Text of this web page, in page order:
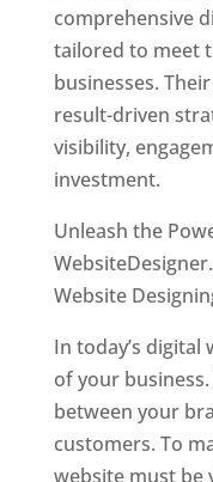
comprehensive
tailored to meet
businesses.
result-driven
visibility,
investment.
Unleash the
Website
In today’s
of your
between your
customers. To
website must be